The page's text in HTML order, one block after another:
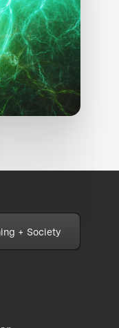
+ Society